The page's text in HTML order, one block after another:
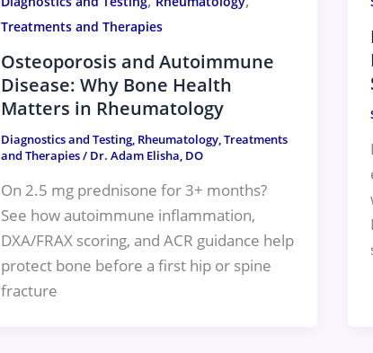
Treatments and Therapies
Osteoporosis and Autoimmune
Disease: Why Bone Health
Matters in Rheumatology
Diagnostics and Testing, Rheumatology,Treatments
and Therapies/ Dr. Adam Elisha, DO
On 2.5 mg prednisone for 3+ months?
See how autoimmune inflammation,
DXA/FRAX scoring, and ACR guidance help
protect bone before a first hip or spine
fracture